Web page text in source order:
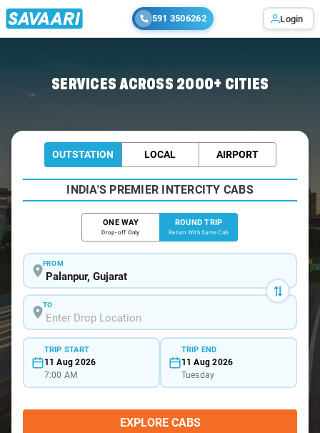
591 3506262 Login
SERVICES ACROSS 2000+ CITIES
OUTSTATION LOCAL AIRPORT
INDIA'S PREMIER INTERCITY CABS
ONE WAY
Drop-off Only
ROUND TRIP
Return With Same Cab
FROM
TO
TRIP START
11 Aug 2026
7:00 AM
TRIP END
11 Aug 2026
Tuesday
EXPLORE CABS